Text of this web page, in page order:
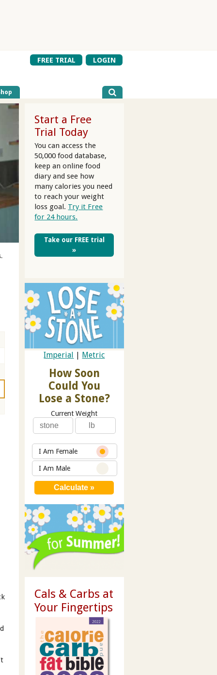
FREE TRIAL LOGIN
Start a Free
Trial Today
You can access the
50,000 food database,
keep an online food
diary and see how
many calories you need
to reach your weight
loss goal. Try it Free
for 24 hours.
Take our FREE trial
»
Imperial Metric
How Soon
Could You
Lose a Stone?
Current Weight
I Am Female
I Am Male
Cals & Carbs at
Your Fingertips